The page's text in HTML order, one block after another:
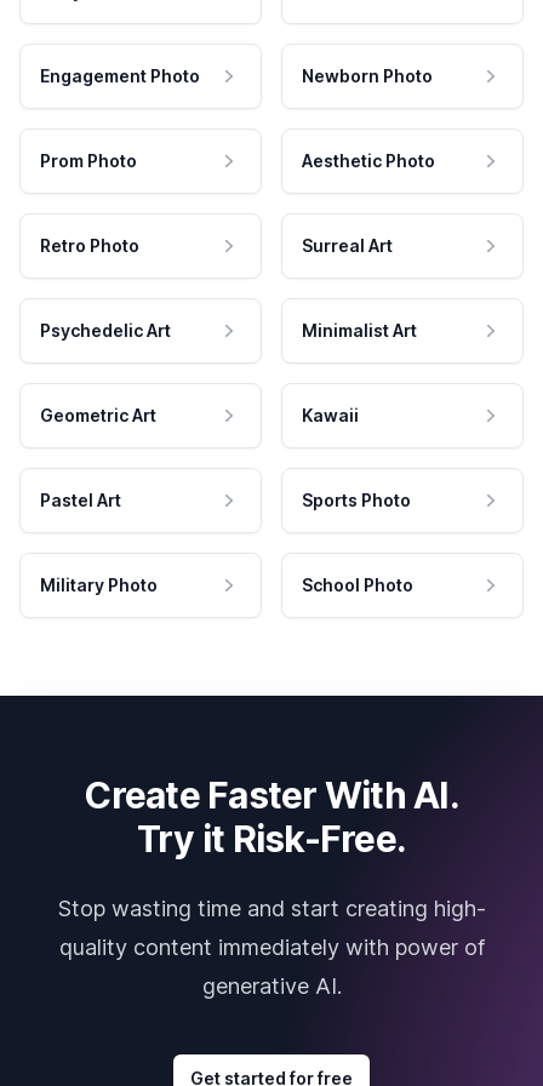
Engagement Photo Newborn Photo
Prom Photo Aesthetic Photo
Retro Photo Surreal Art
Psychedelic Art Minimalist Art
Geometric Art Kawaii
Pastel Art Sports Photo
Military Photo School Photo
Create Faster With AI.
Try it Risk-Free.
Stop wasting time and start creating high-
quality content immediately with power of
generative AI.
Get started for free